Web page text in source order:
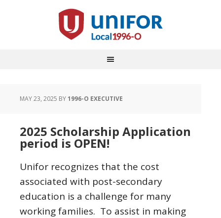
MAY 23, 2025 BY1996-O EXECUTIVE
2025 Scholarship Application
period is OPEN!
Unifor recognizes that the cost
associated with post-secondary
education is a challenge for many
working families. To assist in making